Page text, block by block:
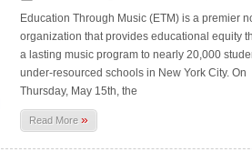
Education Through Music (ETM) is a premier
organization that provides educational equity
a lasting music program to nearly 20,000
under-resourced schools in New York City. On
Thursday, May 15th, the
Read More»